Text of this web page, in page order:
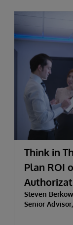
Think in
Plan ROI
Steven Berkow
Senior